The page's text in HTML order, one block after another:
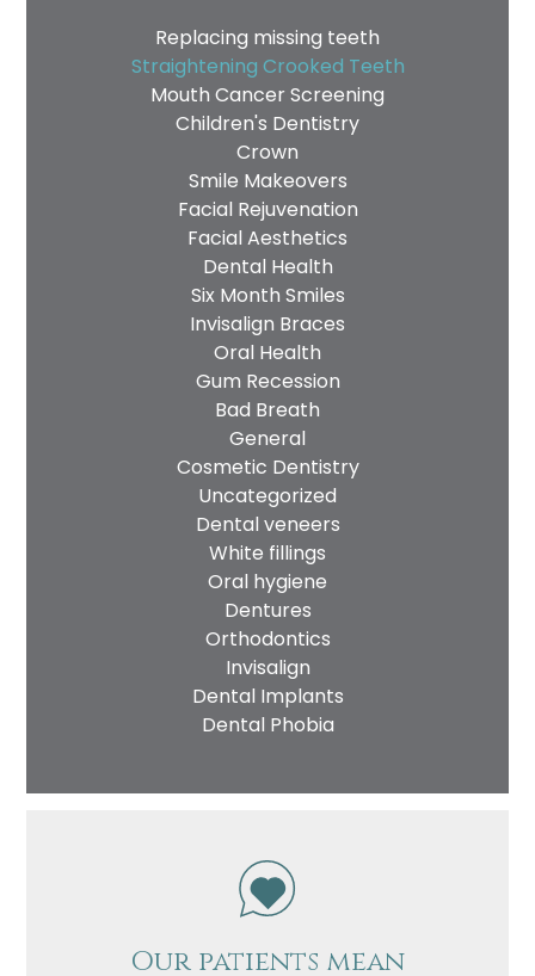
Replacing missing teeth
Straightening Crooked Teeth
Mouth Cancer Screening
Children's Dentistry
Crown
Smile Makeovers
Facial Rejuvenation
Facial Aesthetics
Dental Health
Six Month Smiles
Invisalign Braces
Oral Health
Gum Recession
Bad Breath
General
Cosmetic Dentistry
Uncategorized
Dental veneers
White fillings
Oral hygiene
Dentures
Orthodontics
Invisalign
Dental Implants
Dental Phobia
Our patients mean
Name
Telephone
Enquiry